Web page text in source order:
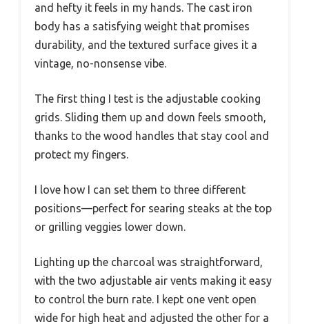
and hefty it feels in my hands. The cast iron
body has a satisfying weight that promises
durability, and the textured surface gives it a
vintage, no-nonsense vibe.
The first thing I test is the adjustable cooking
grids. Sliding them up and down feels smooth,
thanks to the wood handles that stay cool and
protect my fingers.
I love how I can set them to three different
positions—perfect for searing steaks at the top
or grilling veggies lower down.
Lighting up the charcoal was straightforward,
with the two adjustable air vents making it easy
to control the burn rate. I kept one vent open
wide for high heat and adjusted the other for a